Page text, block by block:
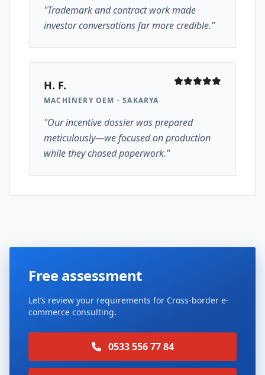
"Trademark and contract work made
investor conversations far more credible."
H. F.
MACHINERY OEM - SAKARYA
"Our incentive dossier was prepared
meticulously—we focused on production
while they chased paperwork."
Free assessment
Let’s review your requirements for Cross-border e-
commerce consulting.
0533 556 77 84